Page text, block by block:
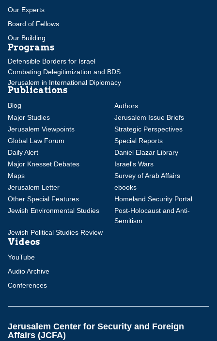
Our Experts
Board of Fellows
Our Building
Programs
Defensible Borders for Israel
Combating Delegitimization and BDS
Jerusalem in International Diplomacy
Publications
Blog
Authors
Major Studies
Jerusalem Issue Briefs
Jerusalem Viewpoints
Strategic Perspectives
Global Law Forum
Special Reports
Daily Alert
Daniel Elazar Library
Major Knesset Debates
Israel's Wars
Maps
Survey of Arab Affairs
Jerusalem Letter
ebooks
Other Special Features
Homeland Security Portal
Jewish Environmental Studies
Post-Holocaust and Anti-
Semitism
Jewish Political Studies Review
Videos
YouTube
Audio Archive
Conferences
Jerusalem Center for Security and Foreign
Affairs (JCFA)